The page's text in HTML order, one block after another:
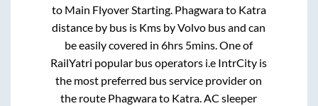
to Main Flyover Starting. Phagwarato Katra
distance by bus is Kms by Volvo bus and can
be easily covered in6hrs 5mins. One of
RailYatri popular bus operators i.e IntrCity is
the most preferred bus service provider on
the route Phagwarato Katra. AC sleeper